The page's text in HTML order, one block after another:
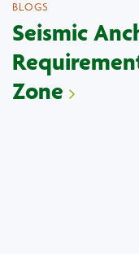
BLOGS
Seismic
Zone